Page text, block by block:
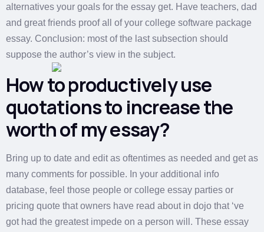
alternatives your goals for the essay get. Have teachers, dad
and great friends proof all of your college software package
essay. Conclusion: most of the last subsection should
suppose the author’s view in the subject.
How to productively use
quotations to increase the
worth of my essay?
Bring up to date and edit as oftentimes as needed and get as
many comments for possible. In your additional info
database, feel those people or college essay parties or
pricing quote that owners have read about in dojo that ‘ve
got had the greatest impede on a person will. These essay